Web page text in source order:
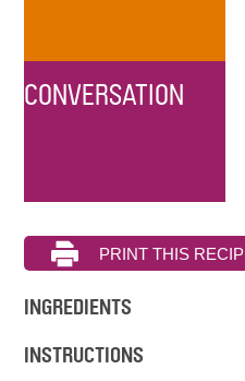
CONVERSATION
INGREDIENTS
INSTRUCTIONS